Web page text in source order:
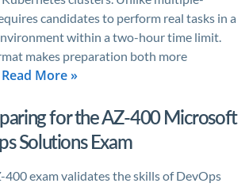
candidates to perform real tasks in a
within a two-hour time limit.
makes preparation both more
Read More »
for the AZ-400 Microsoft
Solutions Exam
exam validates the skills of DevOps